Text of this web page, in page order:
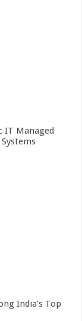
IT Managed
India’s Top